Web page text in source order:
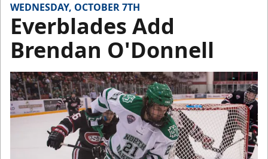
WEDNESDAY, OCTOBER 7TH
Everblades Add
Brendan O'Donnell